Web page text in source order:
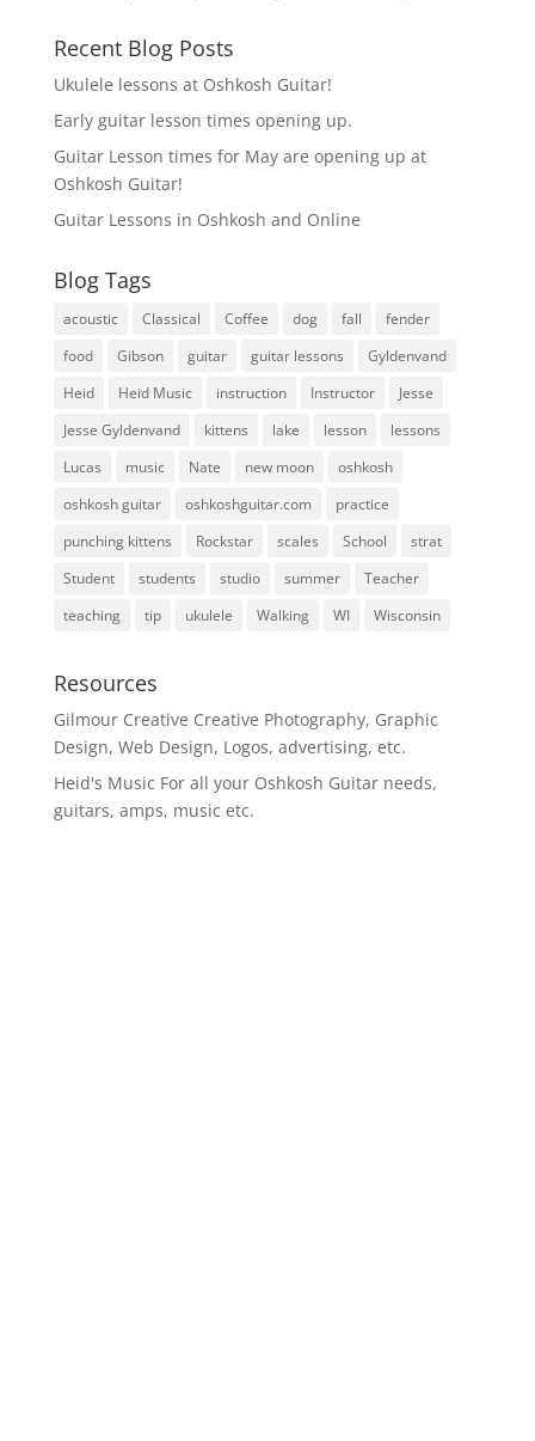
Recent Blog Posts
Ukulele lessons at Oshkosh Guitar!
Early guitar lesson times opening up.
Guitar Lesson times for May are opening up at
Oshkosh Guitar!
Guitar Lessons in Oshkosh and Online
Blog Tags
acoustic Classical Coffee dog fall
fender
food
Gibson guitar guitar lessons
Gyldenvand
Heid
Heid Music instruction Instructor
Jesse
Jesse Gyldenvand
kittens lake lesson
lessons
Lucas
music Nate new moon
oshkosh
oshkosh guitar
oshkoshguitar.com
practice
punching kittens
Rockstar scales School
strat
Student
students studio summer
Teacher
teaching
tip ukulele Walking WI Wisconsin
Resources
Gilmour Creative Creative Photography, Graphic
Design, Web Design, Logos, advertising, etc.
Heid's Music For all your Oshkosh Guitar needs,
guitars, amps, music etc.